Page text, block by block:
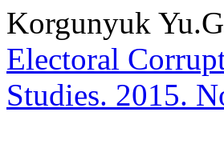
Korgunyuk
Electoral
Studies. 2015.